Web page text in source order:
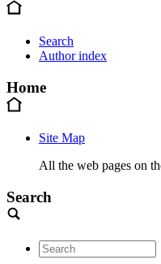
Search
Author index
Home
Site Map
All the web pages on
Search